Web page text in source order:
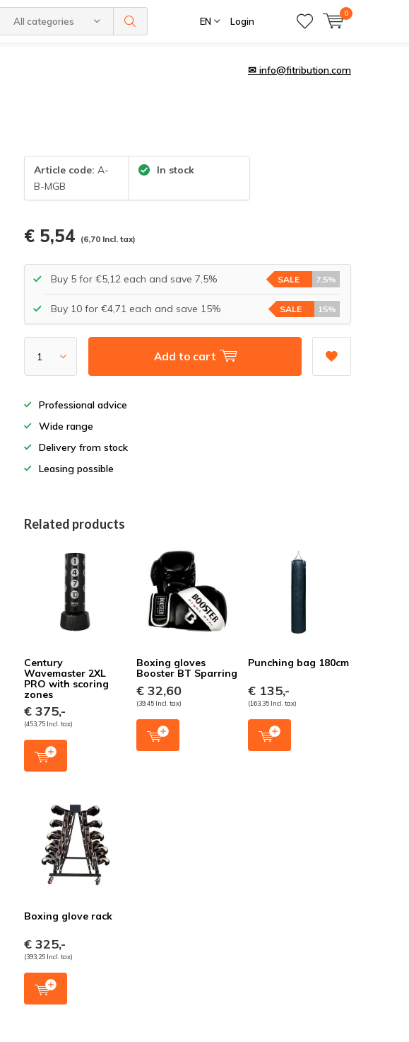
All categories EN Login
0
✉ info@fitribution.com
Article code: A-
B-MGB
In stock
€ 5,54 (6,70 Incl. tax)
Buy 5 for €5,12 each and save 7,5% SALE 7,5%
Buy 10 for €4,71 each and save 15% SALE 15%
Add to cart
Professional advice
Wide range
Delivery from stock
Leasing possible
Related products
Century
Wavemaster 2XL
PRO with scoring
zones
€ 375,-
(453,75 Incl. tax)
Boxing gloves
Booster BT Sparring
€ 32,60
(39,45 Incl. tax)
Punching bag 180cm
€ 135,-
(163,35 Incl. tax)
Boxing glove rack
€ 325,-
(393,25 Incl. tax)